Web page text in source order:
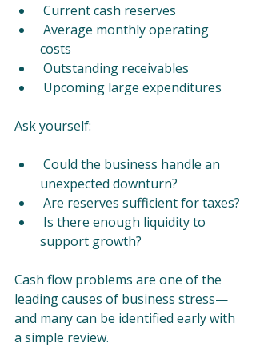
Current cash reserves
Average monthly operating
costs
Outstanding receivables
Upcoming large expenditures
Ask yourself:
Could the business handle an
unexpected downturn?
Are reserves sufficient for taxes?
Is there enough liquidity to
support growth?
Cash flow problems are one of the
leading causes of business stress—
and many can be identified early with
a simple review.